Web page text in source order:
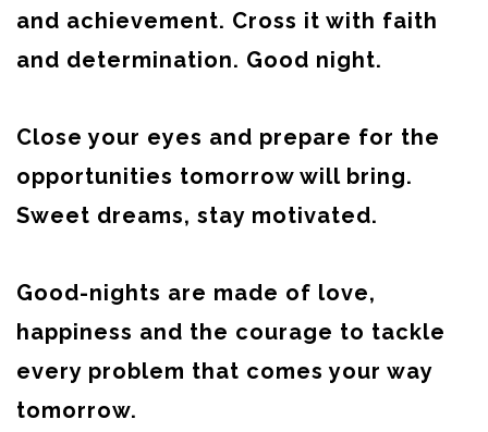
and achievement. Cross it with faith
and determination. Good night.
Close your eyes and prepare for the
opportunities tomorrow will bring.
Sweet dreams, stay motivated.
Good-nights are made of love,
happiness and the courage to tackle
every problem that comes your way
tomorrow.